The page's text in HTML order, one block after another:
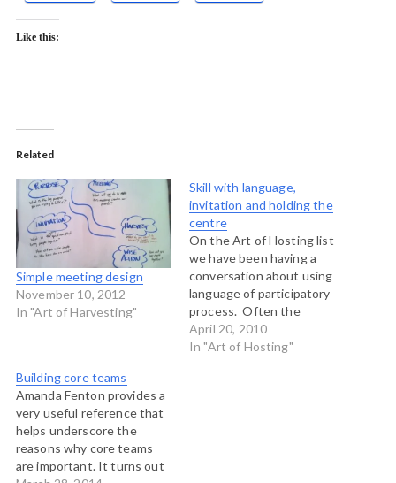
Like this:
Related
Simple meeting design
November 10, 2012
In "Art of Harvesting"
Skill with language,
invitation and holding the
centre
On the Art of Hosting list
we have been having a
conversation about using
language of participatory
process. Often the
language of these new
social technologies can be
April 20, 2010
In "Art of Hosting"
Building core teams
Amanda Fenton provides a
very useful reference that
helps underscore the
reasons why core teams
are important. It turns out